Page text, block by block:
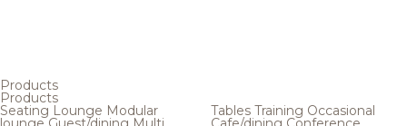
Products
Products
Seating Lounge Modular Tables Training Occasional